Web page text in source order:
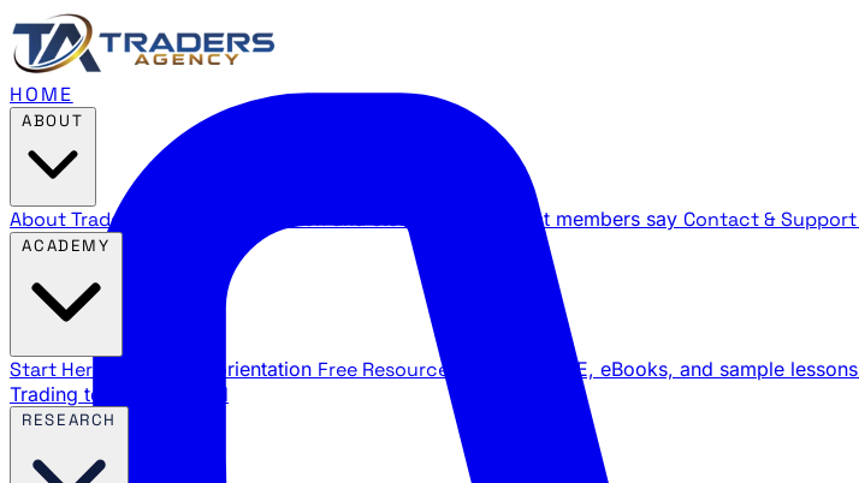
HOME
About Traders Agency What members say Contact & Support
Start Here New trader orientation Free Resources YouTube LIVE, eBooks, and sample lessons
Trading terms explained